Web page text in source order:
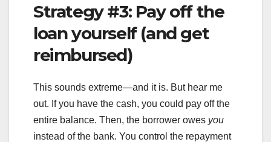
Strategy #3: Pay off the
loan yourself (and get
reimbursed)
This sounds extreme—and it is. But hear me
out. If you have the cash, you could pay off the
entire balance. Then, the borrower owes you
instead of the bank. You control the repayment